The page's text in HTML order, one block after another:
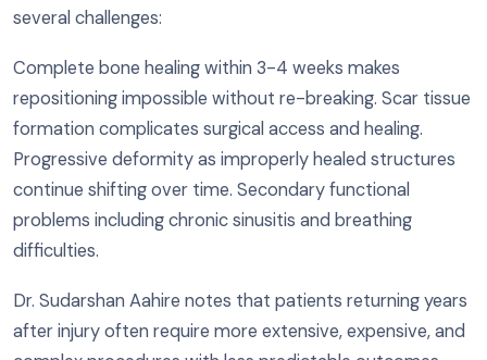
several challenges:
Complete bone healing within 3-4 weeks makes
repositioning impossible without re-breaking. Scar tissue
formation complicates surgical access and healing.
Progressive deformity as improperly healed structures
continue shifting over time. Secondary functional
problems including chronic sinusitis and breathing
difficulties.
Dr. Sudarshan Aahire notes that patients returning years
after injury often require more extensive, expensive, and